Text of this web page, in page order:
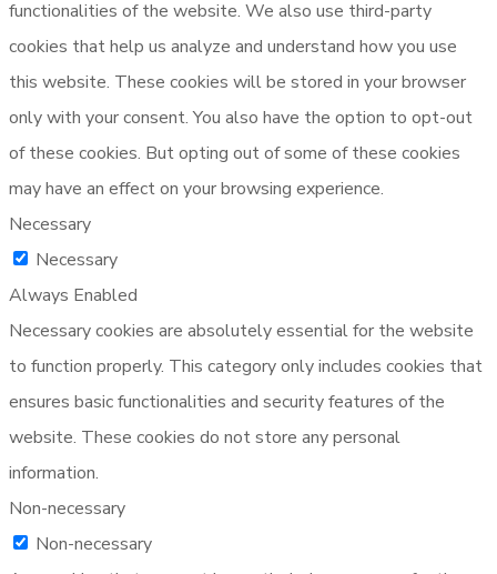
functionalities of the website. We also use third-party
cookies that help us analyze and understand how you use
this website. These cookies will be stored in your browser
only with your consent. You also have the option to opt-out
of these cookies. But opting out of some of these cookies
may have an effect on your browsing experience.
Necessary
Necessary
Always Enabled
Necessary cookies are absolutely essential for the website
to function properly. This category only includes cookies that
ensures basic functionalities and security features of the
website. These cookies do not store any personal
information.
Non-necessary
Non-necessary